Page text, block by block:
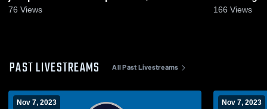
76 Views 166 Views
PAST LIVESTREAMS All Past Livestreams
Nov 7, 2023 Nov 7, 2023